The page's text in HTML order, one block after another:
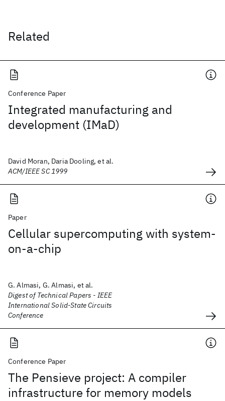
Related
Conference Paper
Integrated manufacturing and
development (IMaD)
David Moran, Daria Dooling, et al.
ACM/IEEE SC 1999
Paper
Cellular supercomputing with system-
on-a-chip
G. Almasi, G. Almasi, et al.
Digest of Technical Papers - IEEE
International Solid-State Circuits
Conference
Conference Paper
The Pensieve project: A compiler
infrastructure for memory models